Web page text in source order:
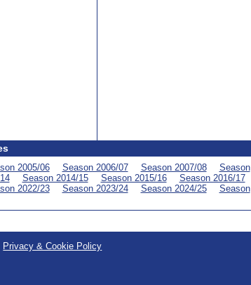
2005/06 Season 2006/07 Season 2007/08
Season
Season 2014/15 Season 2015/16
Season 2016/17
2022/23 Season 2023/24 Season 2024/25
Season
Privacy & Cookie Policy